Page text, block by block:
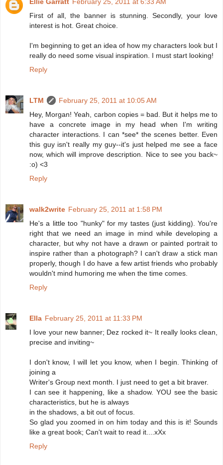
Ellie Garratt February 25, 2011 at 6:33 AM
First of all, the banner is stunning. Secondly, your love
interest is hot. Great choice.
I'm beginning to get an idea of how my characters look but I
really do need some visual inspiration. I must start looking!
Reply
LTM
February 25, 2011 at 10:05 AM
Hey, Morgan! Yeah, carbon copies = bad. But it helps me to
have a concrete image in my head when I'm writing
character interactions. I can *see* the scenes better. Even
this guy isn't really my guy--it's just helped me see a face
now, which will improve description. Nice to see you back~
:o) <3
Reply
walk2write February 25, 2011 at 1:58 PM
He's a little too "hunky" for my tastes (just kidding). You're
right that we need an image in mind while developing a
character, but why not have a drawn or painted portrait to
inspire rather than a photograph? I can't draw a stick man
properly, though I do have a few artist friends who probably
wouldn't mind humoring me when the time comes.
Reply
Ella February 25, 2011 at 11:33 PM
I love your new banner; Dez rocked it~ It really looks clean,
precise and inviting~
I don't know, I will let you know, when I begin. Thinking of
joining a
Writer's Group next month. I just need to get a bit braver.
I can see it happening, like a shadow. YOU see the basic
characteristics, but he is always
in the shadows, a bit out of focus.
So glad you zoomed in on him today and this is it! Sounds
like a great book; Can't wait to read it....xXx
Reply